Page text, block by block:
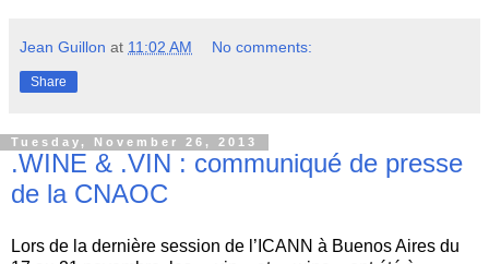
Jean Guillon at 11:02 AM No comments:
Share
Tuesday, November 26, 2013
.WINE & .VIN : communiqué de presse
de la CNAOC
Lors de la dernière session de l’ICANN à Buenos Aires du